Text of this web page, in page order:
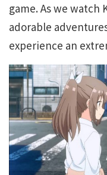
game. As we watch
adorable
experience an